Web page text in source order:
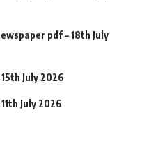
pdf – 18th July
July 2026
July 2026